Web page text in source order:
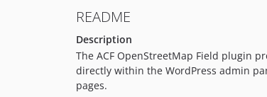
README
Description
The ACF OpenStreetMap Field plugin
directly within the WordPress admin
pages.